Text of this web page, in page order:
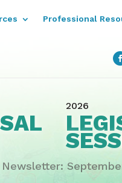
Professional
2026